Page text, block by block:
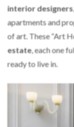
interior designers
apartments and
of art. These “Art
estate, each one
ready to live in.